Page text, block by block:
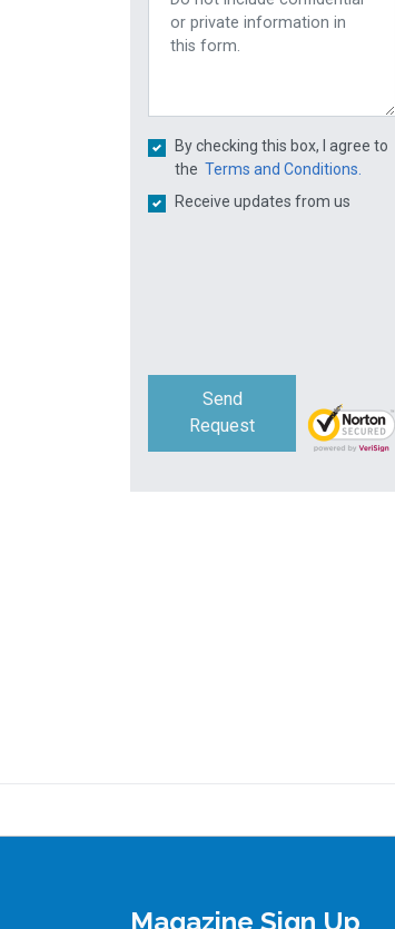
By checking this box, I agree to
the Terms and Conditions.
Receive updates from us
Send
Request
Magazine Sign Up